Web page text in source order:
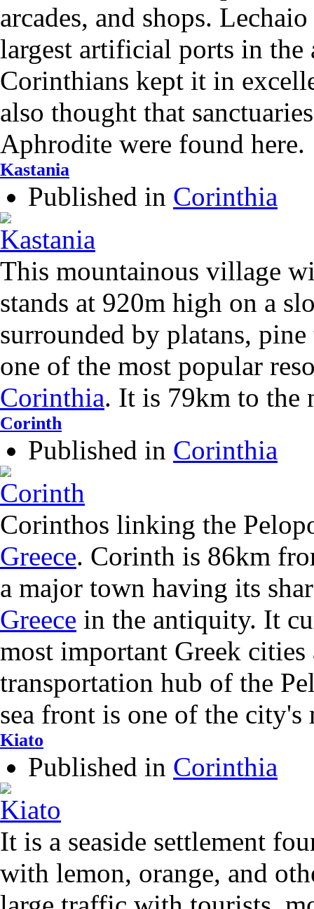
arcades, and shops.
largest artificial ports in the
Corinthians kept it in
also thought that
Aphrodite were found here.
Kastania
Published in Corinthia
This mountainous village
stands at 920m high on a
surrounded by platans,
one of the most popular
Corinthia. It is 79km to the
Corinth
Published in Corinthia
Corinthos linking the
Greece. Corinth is 86km
a major town having its
Greece in the antiquity. It
most important Greek cities
transportation hub of the
sea front is one of the city's
Kiato
Published in Corinthia
It is a seaside settlement
with lemon, orange, and